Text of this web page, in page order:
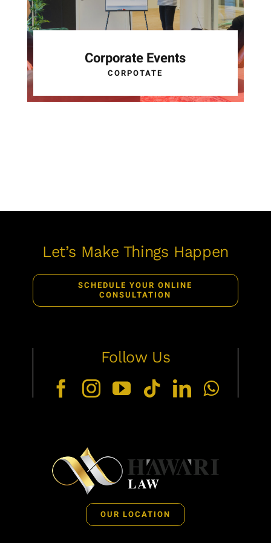
Corporate Events
CORPOTATE
Let’s Make Things Happen
SCHEDULE YOUR ONLINE
CONSULTATION
Follow Us
OUR LOCATION